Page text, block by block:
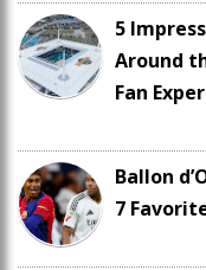
5
Around
Fan
Ballon
7